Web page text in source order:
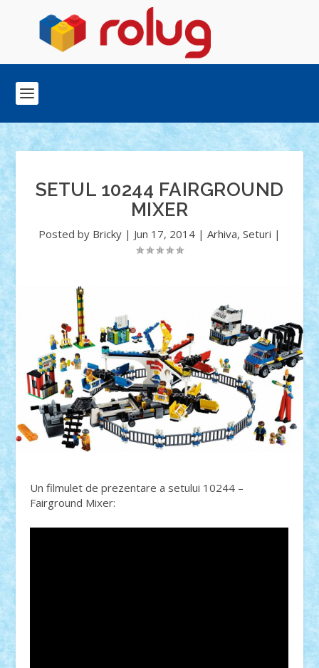
SETUL 10244 FAIRGROUND
MIXER
Posted by Bricky | Jun 17, 2014 | Arhiva, Seturi |
Un filmulet de prezentare a setului 10244 –
Fairground Mixer: